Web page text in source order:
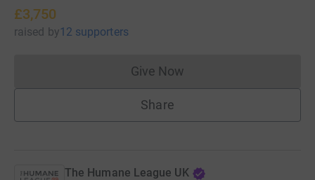
£3,750
raised by12 supporters
Give NowDonations cannot currently
Share
The Humane League UK